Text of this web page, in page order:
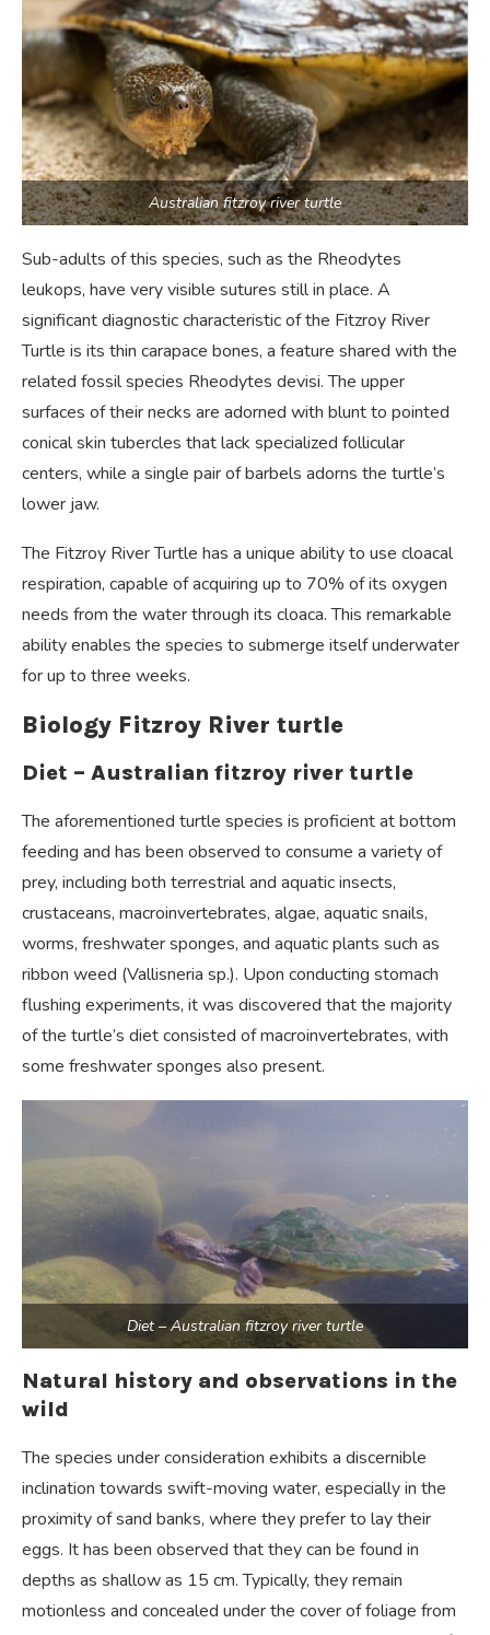
Australian fitzroy river turtle
Sub-adults of this species, such as the Rheodytes
leukops, have very visible sutures still in place. A
significant diagnostic characteristic of the Fitzroy River
Turtle is its thin carapace bones, a feature shared with the
related fossil species Rheodytes devisi. The upper
surfaces of their necks are adorned with blunt to pointed
conical skin tubercles that lack specialized follicular
centers, while a single pair of barbels adorns the turtle’s
lower jaw.
The Fitzroy River Turtle has a unique ability to use cloacal
respiration, capable of acquiring up to 70% of its oxygen
needs from the water through its cloaca. This remarkable
ability enables the species to submerge itself underwater
for up to three weeks.
Biology Fitzroy River turtle
Diet – Australian fitzroy river turtle
The aforementioned turtle species is proficient at bottom
feeding and has been observed to consume a variety of
prey, including both terrestrial and aquatic insects,
crustaceans, macroinvertebrates, algae, aquatic snails,
worms, freshwater sponges, and aquatic plants such as
ribbon weed (Vallisneria sp.). Upon conducting stomach
flushing experiments, it was discovered that the majority
of the turtle’s diet consisted of macroinvertebrates, with
some freshwater sponges also present.
Diet – Australian fitzroy river turtle
Natural history and observations in the
wild
The species under consideration exhibits a discernible
inclination towards swift-moving water, especially in the
proximity of sand banks, where they prefer to lay their
eggs. It has been observed that they can be found in
depths as shallow as 15 cm. Typically, they remain
motionless and concealed under the cover of foliage from